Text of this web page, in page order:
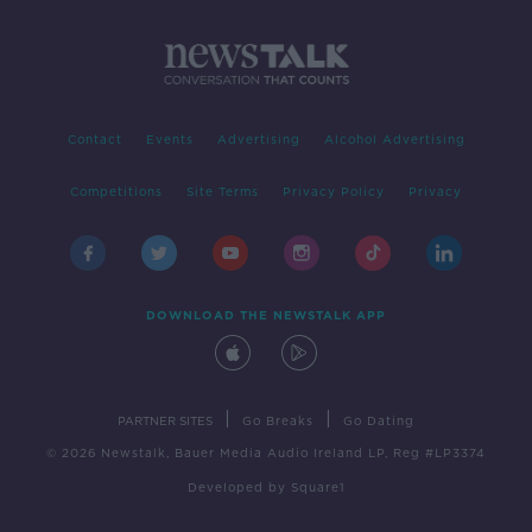
Contact Events Advertising Alcohol Advertising
Competitions Site Terms Privacy Policy Privacy
DOWNLOAD THE NEWSTALK APP
PARTNER SITES Go Breaks Go Dating
© 2026 Newstalk, Bauer Media Audio Ireland LP, Reg #LP3374
Developed by Square1